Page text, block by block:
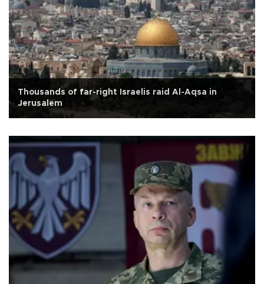
Thousands of far-right Israelis raid Al-Aqsa in
Jerusalem